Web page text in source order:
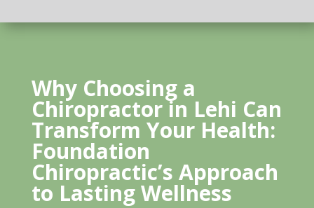
Why Choosing a
Chiropractor in Lehi Can
Transform Your Health:
Foundation
Chiropractic’s Approach
to Lasting Wellness